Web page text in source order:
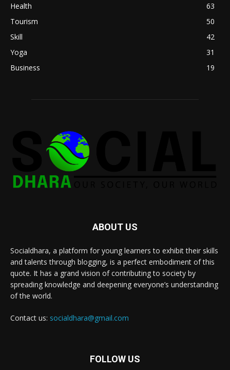
Health
63
Tourism
50
Skill
42
Yoga
31
Business
19
ABOUT US
Socialdhara, a platform for young learners to exhibit their skills
and talents through blogging, is a perfect embodiment of this
quote. It has a grand vision of contributing to society by
spreading knowledge and deepening everyone’s understanding
of the world.
Contact us: socialdhara@gmail.com
FOLLOW US